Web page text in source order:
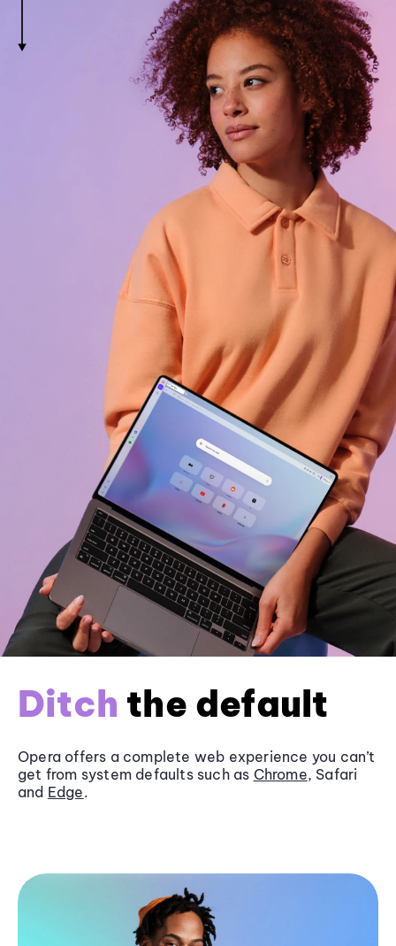
Ditch the default
Opera offers a complete web experience you can’t
get from system defaults such as Chrome, Safari
and Edge.